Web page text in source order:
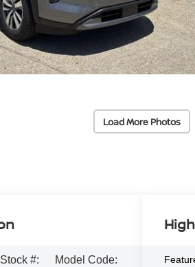
Load More Photos
Stock #:
Model Code: